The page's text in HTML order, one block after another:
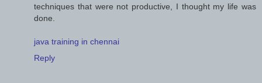
techniques that were not productive, I thought my life was
done.
java training in chennai
Reply